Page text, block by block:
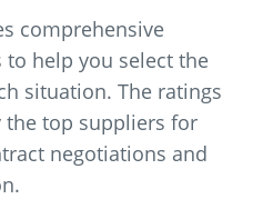
comprehensive
help you select the
situation. The ratings
top suppliers for
negotiations and